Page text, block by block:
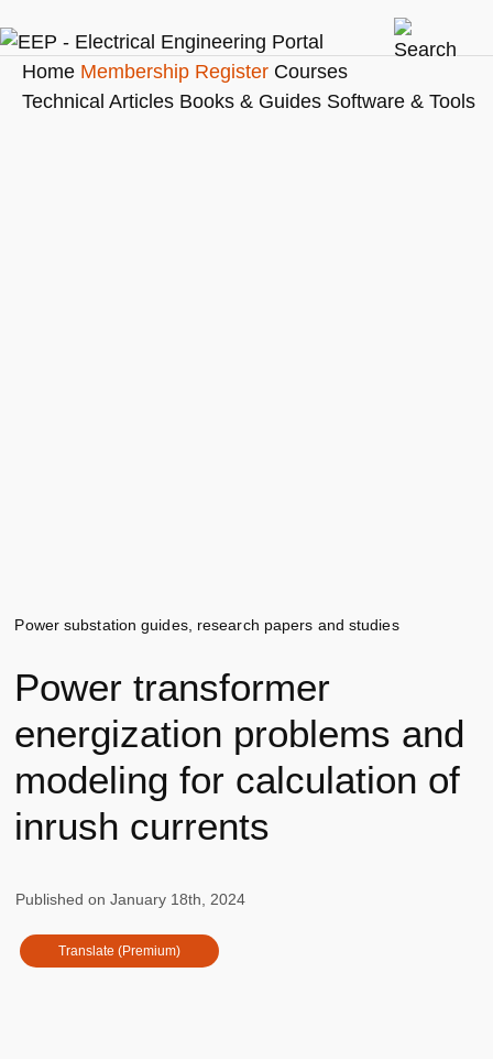
Home Membership Register Courses
Technical Articles Books & Guides Software & Tools
Power substation guides, research papers and studies
Power transformer
energization problems and
modeling for calculation of
inrush currents
Published onJanuary 18th, 2024
Translate (Premium)